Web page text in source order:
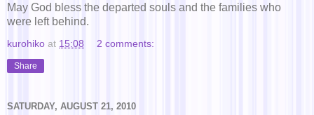
May God bless the departed souls and the families who
were left behind.
kurohiko at 15:08 2 comments:
Share
SATURDAY, AUGUST 21, 2010